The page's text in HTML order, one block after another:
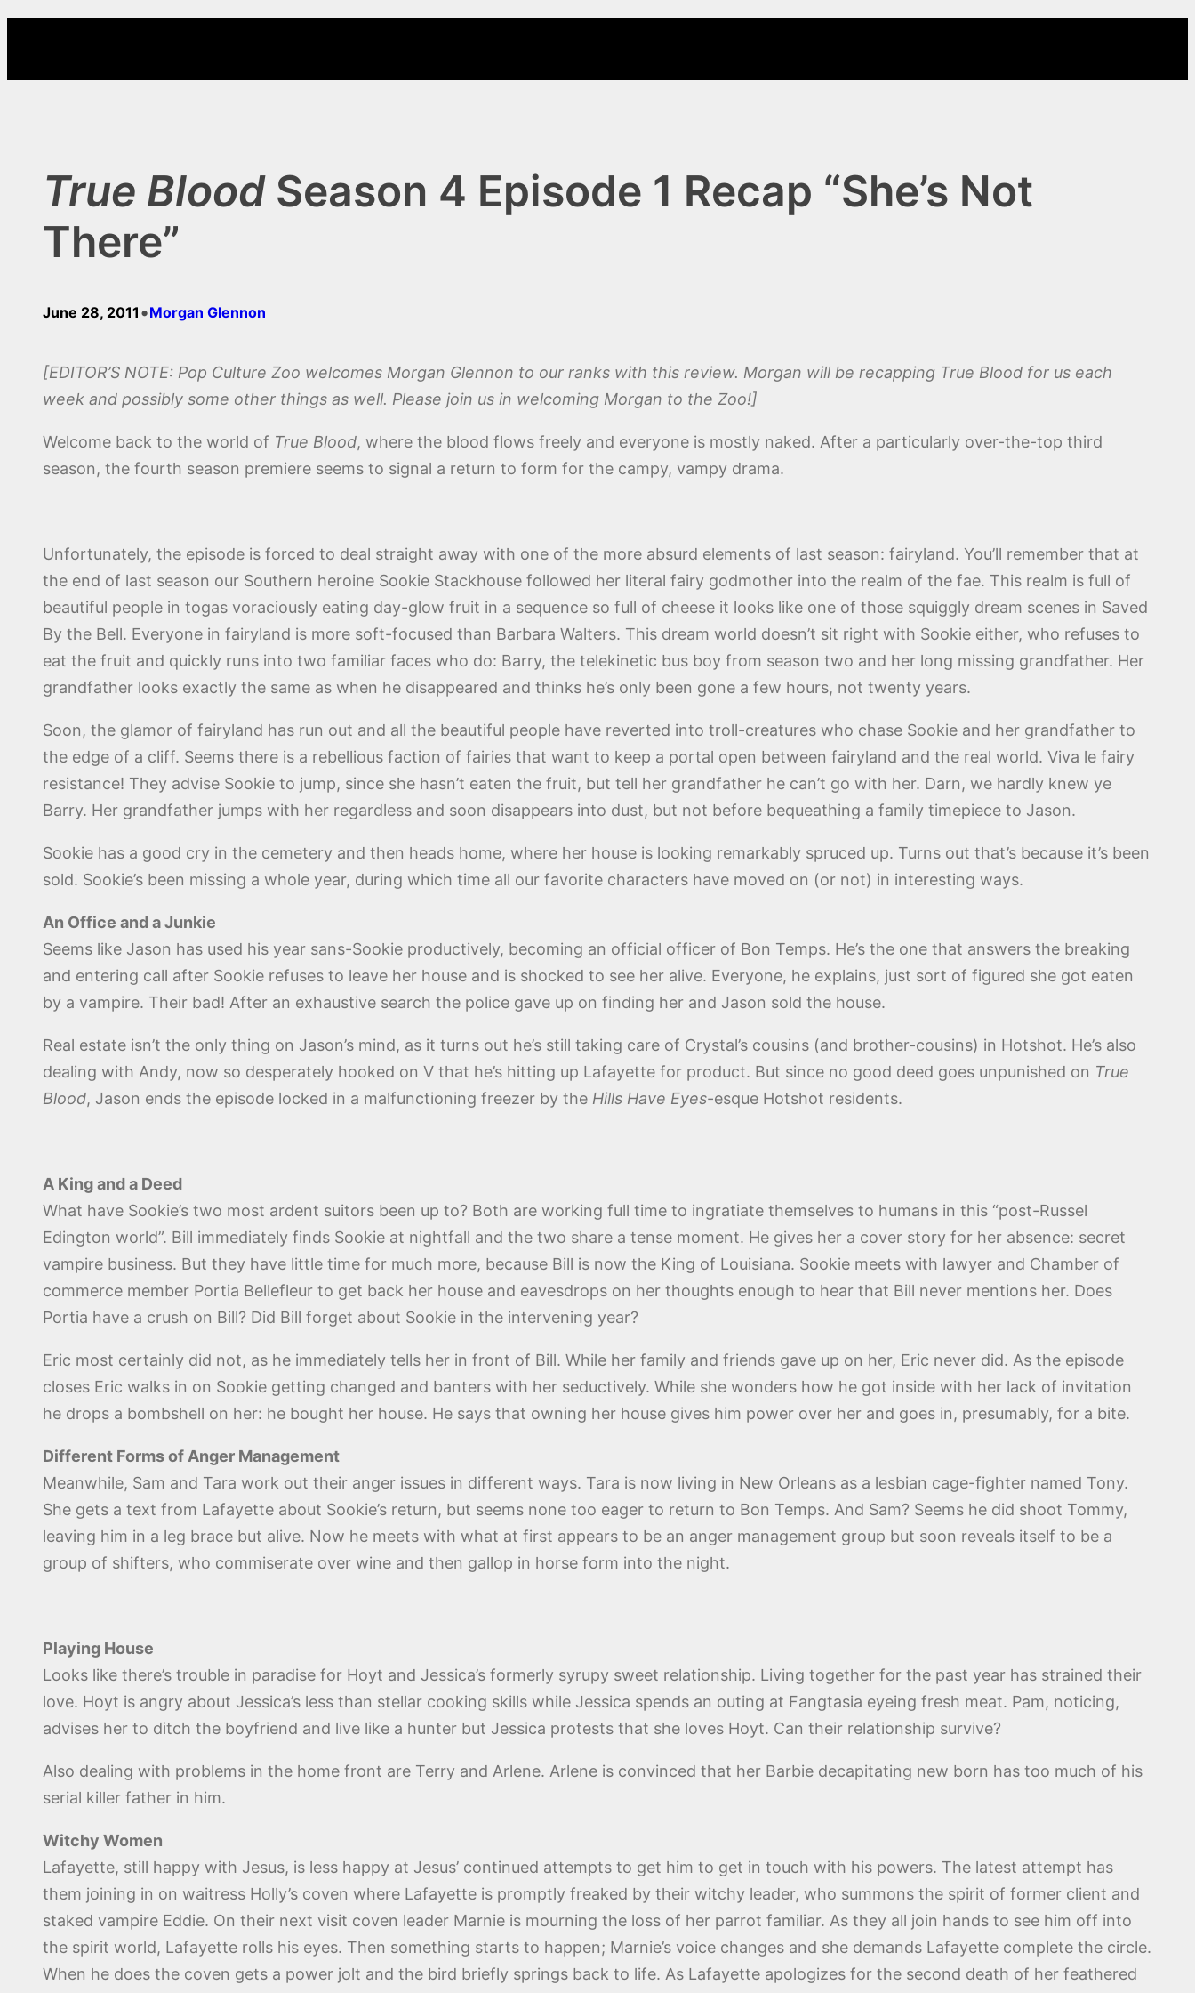
content
True BloodSeason 4 Episode 1 Recap “She’s Not
There”
June 28, 2011 •Morgan Glennon
[EDITOR’S NOTE: Pop Culture Zoo welcomes Morgan Glennon to our ranks with this review. Morgan will be recapping True Blood for us each
week and possibly some other things as well. Please join us in welcoming Morgan to the Zoo!]
Welcome back to the world of True Blood, where the blood flows freely and everyone is mostly naked. After a particularly over-the-top third
season, the fourth season premiere seems to signal a return to form for the campy, vampy drama.
Unfortunately, the episode is forced to deal straight away with one of the more absurd elements of last season: fairyland. You’ll remember that at
the end of last season our Southern heroine Sookie Stackhouse followed her literal fairy godmother into the realm of the fae. This realm is full of
beautiful people in togas voraciously eating day-glow fruit in a sequence so full of cheese it looks like one of those squiggly dream scenes in Saved
By the Bell. Everyone in fairyland is more soft-focused than Barbara Walters. This dream world doesn’t sit right with Sookie either, who refuses to
eat the fruit and quickly runs into two familiar faces who do: Barry, the telekinetic bus boy from season two and her long missing grandfather. Her
grandfather looks exactly the same as when he disappeared and thinks he’s only been gone a few hours, not twenty years.
Soon, the glamor of fairyland has run out and all the beautiful people have reverted into troll-creatures who chase Sookie and her grandfather to
the edge of a cliff. Seems there is a rebellious faction of fairies that want to keep a portal open between fairyland and the real world. Viva le fairy
resistance! They advise Sookie to jump, since she hasn’t eaten the fruit, but tell her grandfather he can’t go with her. Darn, we hardly knew ye
Barry. Her grandfather jumps with her regardless and soon disappears into dust, but not before bequeathing a family timepiece to Jason.
Sookie has a good cry in the cemetery and then heads home, where her house is looking remarkably spruced up. Turns out that’s because it’s been
sold. Sookie’s been missing a whole year, during which time all our favorite characters have moved on (or not) in interesting ways.
An Office and a Junkie
Seems like Jason has used his year sans-Sookie productively, becoming an official officer of Bon Temps. He’s the one that answers the breaking
and entering call after Sookie refuses to leave her house and is shocked to see her alive. Everyone, he explains, just sort of figured she got eaten
by a vampire. Their bad! After an exhaustive search the police gave up on finding her and Jason sold the house.
Real estate isn’t the only thing on Jason’s mind, as it turns out he’s still taking care of Crystal’s cousins (and brother-cousins) in Hotshot. He’s also
dealing with Andy, now so desperately hooked on V that he’s hitting up Lafayette for product. But since no good deed goes unpunished on True
Blood, Jason ends the episode locked in a malfunctioning freezer by the Hills Have Eyes-esque Hotshot residents.
A King and a Deed
What have Sookie’s two most ardent suitors been up to? Both are working full time to ingratiate themselves to humans in this “post-Russel
Edington world”. Bill immediately finds Sookie at nightfall and the two share a tense moment. He gives her a cover story for her absence: secret
vampire business. But they have little time for much more, because Bill is now the King of Louisiana. Sookie meets with lawyer and Chamber of
commerce member Portia Bellefleur to get back her house and eavesdrops on her thoughts enough to hear that Bill never mentions her. Does
Portia have a crush on Bill? Did Bill forget about Sookie in the intervening year?
Eric most certainly did not, as he immediately tells her in front of Bill. While her family and friends gave up on her, Eric never did. As the episode
closes Eric walks in on Sookie getting changed and banters with her seductively. While she wonders how he got inside with her lack of invitation
he drops a bombshell on her: he bought her house. He says that owning her house gives him power over her and goes in, presumably, for a bite.
Different Forms of Anger Management
Meanwhile, Sam and Tara work out their anger issues in different ways. Tara is now living in New Orleans as a lesbian cage-fighter named Tony.
She gets a text from Lafayette about Sookie’s return, but seems none too eager to return to Bon Temps. And Sam? Seems he did shoot Tommy,
leaving him in a leg brace but alive. Now he meets with what at first appears to be an anger management group but soon reveals itself to be a
group of shifters, who commiserate over wine and then gallop in horse form into the night.
Playing House
Looks like there’s trouble in paradise for Hoyt and Jessica’s formerly syrupy sweet relationship. Living together for the past year has strained their
love. Hoyt is angry about Jessica’s less than stellar cooking skills while Jessica spends an outing at Fangtasia eyeing fresh meat. Pam, noticing,
advises her to ditch the boyfriend and live like a hunter but Jessica protests that she loves Hoyt. Can their relationship survive?
Also dealing with problems in the home front are Terry and Arlene. Arlene is convinced that her Barbie decapitating new born has too much of his
serial killer father in him.
Witchy Women
Lafayette, still happy with Jesus, is less happy at Jesus’ continued attempts to get him to get in touch with his powers. The latest attempt has
them joining in on waitress Holly’s coven where Lafayette is promptly freaked by their witchy leader, who summons the spirit of former client and
staked vampire Eddie. On their next visit coven leader Marnie is mourning the loss of her parrot familiar. As they all join hands to see him off into
the spirit world, Lafayette rolls his eyes. Then something starts to happen; Marnie’s voice changes and she demands Lafayette complete the circle.
When he does the coven gets a power jolt and the bird briefly springs back to life. As Lafayette apologizes for the second death of her feathered